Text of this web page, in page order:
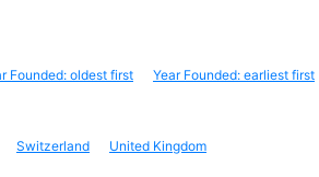
Founded: oldest first Year Founded: earliest first
Switzerland United Kingdom